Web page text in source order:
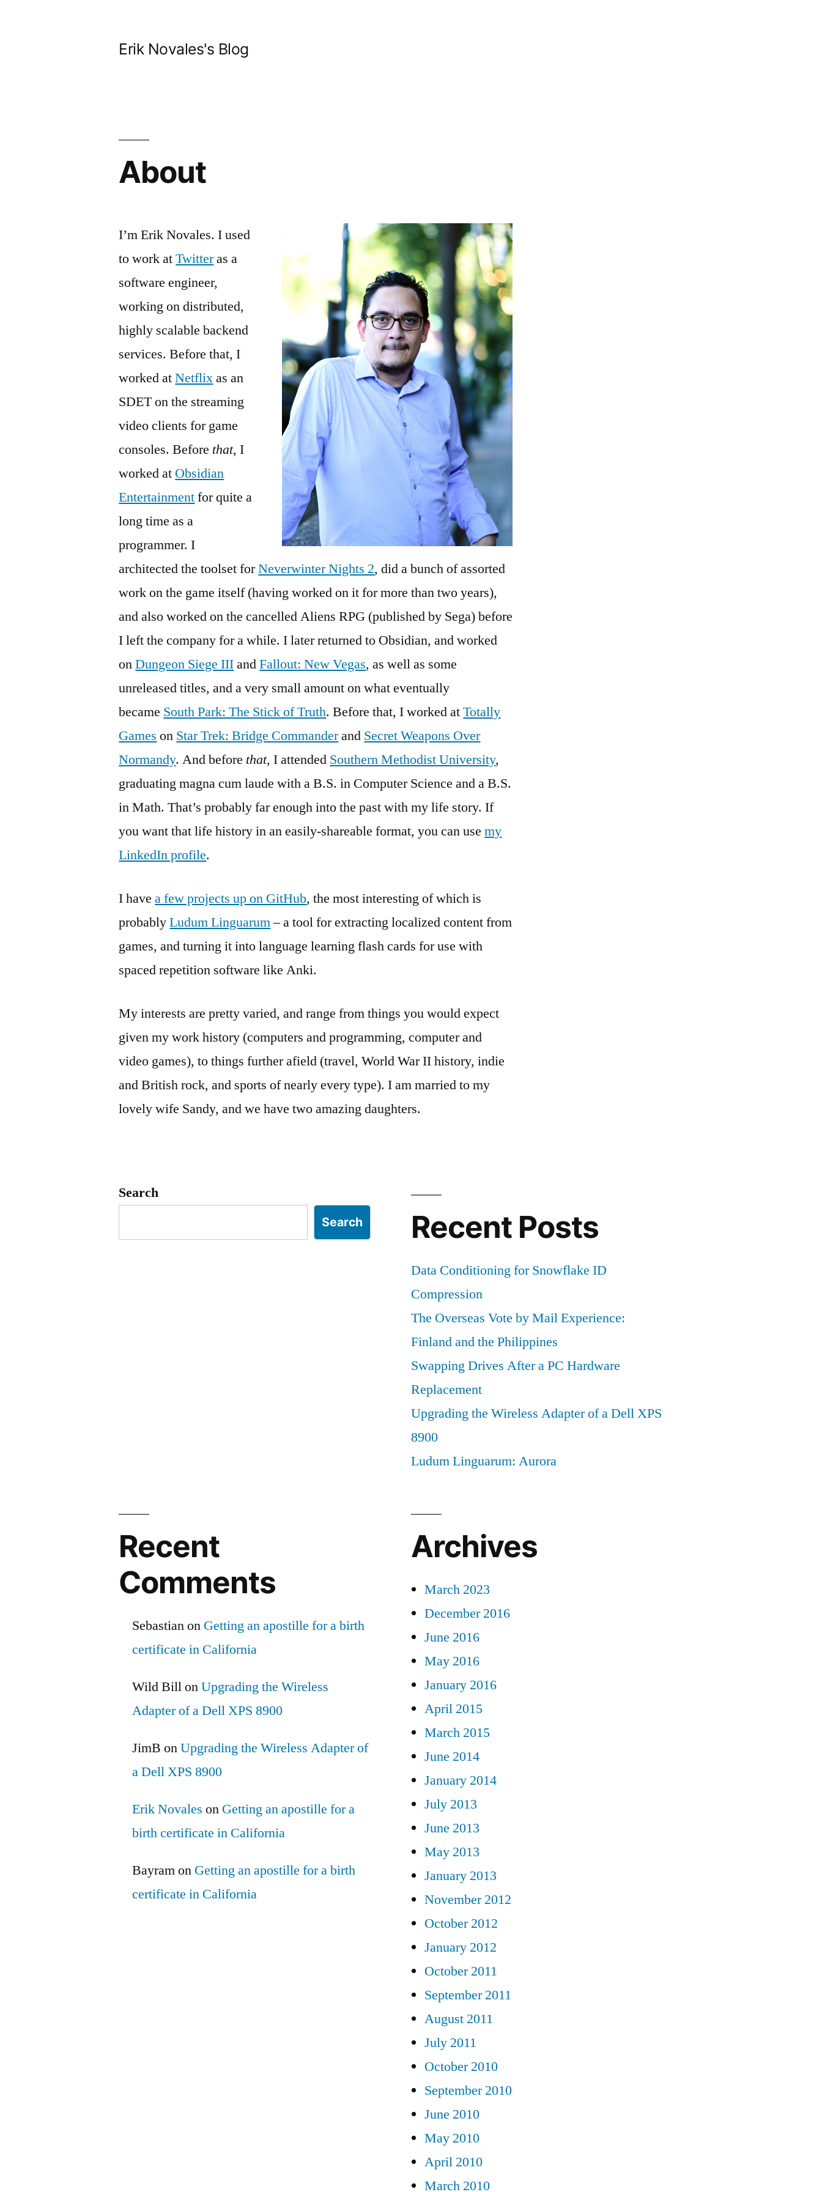
Erik Novales's Blog
About
I’m Erik Novales. I used
to work atTwitteras a
software engineer,
working on distributed,
highly scalable backend
services. Before that, I
worked atNetflixas an
SDET on the streaming
video clients for game
consoles. Before that, I
worked at Obsidian
Entertainmentfor quite a
long time as a
programmer. I
architected the toolset forNeverwinter Nights 2, did a bunch of assorted
work on the game itself (having worked on it for more than two years),
and also worked on the cancelled Aliens RPG (published by Sega) before
I left the company for a while. I later returned to Obsidian, and worked
onDungeon Siege IIIandFallout: New Vegas, as well as some
unreleased titles, and a very small amount on what eventually
became South Park: The Stick of Truth. Before that, I worked atTotally
Games on Star Trek: Bridge Commanderand Secret Weapons Over
Normandy. And before that, I attended Southern Methodist University,
graduating magna cum laude with a B.S. in Computer Science and a B.S.
in Math. That’s probably far enough into the past with my life story. If
you want that life history in an easily-shareable format, you can usemy
LinkedIn profile.
I havea few projects up on GitHub, the most interesting of which is
probablyLudum Linguarum– a tool for extracting localized content from
games, and turning it into language learning flash cards for use with
spaced repetition software like Anki.
My interests are pretty varied, and range from things you would expect
given my work history (computers and programming, computer and
video games), to things further afield (travel, World War II history, indie
and British rock, and sports of nearly every type). I am married to my
lovely wife Sandy, and we have two amazing daughters.
Search
Search Recent Posts
Data Conditioning for Snowflake ID
Compression
The Overseas Vote by Mail Experience:
Finland and the Philippines
Swapping Drives After a PC Hardware
Replacement
Upgrading the Wireless Adapter of a Dell XPS
8900
Ludum Linguarum: Aurora
Recent
Comments
Sebastianon Getting an apostille for a birth
certificate in California
Wild BillonUpgrading the Wireless
Adapter of a Dell XPS 8900
JimB onUpgrading the Wireless Adapter of
a Dell XPS 8900
Erik Novales on Getting an apostille for a
birth certificate in California
Bayramon Getting an apostille for a birth
certificate in California
Archives
March 2023
December 2016
June 2016
May 2016
January 2016
April 2015
March 2015
June 2014
January 2014
July 2013
June 2013
May 2013
January 2013
November 2012
October 2012
January 2012
October 2011
September 2011
August 2011
July 2011
October 2010
September 2010
June 2010
May 2010
April 2010
March 2010